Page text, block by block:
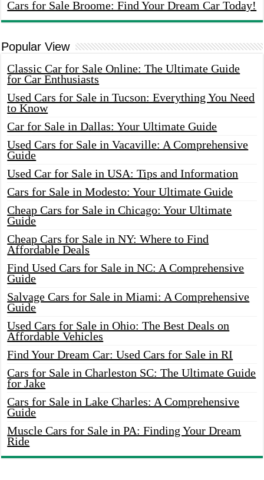
Cars for Sale Broome: Find Your Dream Car Today!
Popular View
Classic Car for Sale Online: The Ultimate Guide
for Car Enthusiasts
Used Cars for Sale in Tucson: Everything You Need
to Know
Car for Sale in Dallas: Your Ultimate Guide
Used Cars for Sale in Vacaville: A Comprehensive
Guide
Used Car for Sale in USA: Tips and Information
Cars for Sale in Modesto: Your Ultimate Guide
Cheap Cars for Sale in Chicago: Your Ultimate
Guide
Cheap Cars for Sale in NY: Where to Find
Affordable Deals
Find Used Cars for Sale in NC: A Comprehensive
Guide
Salvage Cars for Sale in Miami: A Comprehensive
Guide
Used Cars for Sale in Ohio: The Best Deals on
Affordable Vehicles
Find Your Dream Car: Used Cars for Sale in RI
Cars for Sale in Charleston SC: The Ultimate Guide
for Jake
Cars for Sale in Lake Charles: A Comprehensive
Guide
Muscle Cars for Sale in PA: Finding Your Dream
Ride